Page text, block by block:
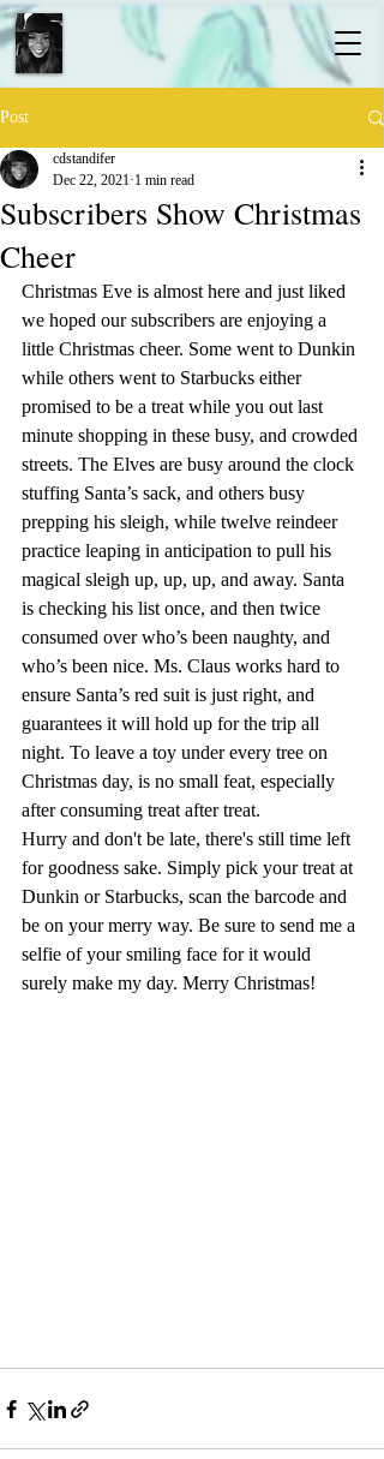
Post
Subscribers Show Christmas
Cheer
cdstandifer
Dec 22, 2021 1 min read
Christmas Eve is almost here and just liked
we hoped our subscribers are enjoying a
little Christmas cheer. Some went to Dunkin
while others went to Starbucks either
promised to be a treat while you out last
minute shopping in these busy, and crowded
streets. The Elves are busy around the clock
stuffing Santa’s sack, and others busy
prepping his sleigh, while twelve reindeer
practice leaping in anticipation to pull his
magical sleigh up, up, up, and away. Santa
is checking his list once, and then twice
consumed over who’s been naughty, and
who’s been nice. Ms. Claus works hard to
ensure Santa’s red suit is just right, and
guarantees it will hold up for the trip all
night. To leave a toy under every tree on
Christmas day, is no small feat, especially
after consuming treat after treat.
Hurry and don't be late, there's still time left
for goodness sake. Simply pick your treat at
Dunkin or Starbucks, scan the barcode and
be on your merry way. Be sure to send me a
selfie of your smiling face for it would
surely make my day. Merry Christmas!